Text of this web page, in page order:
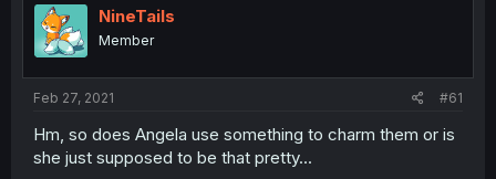
a
t
e
r
NineTails
Member
Feb 27, 2021 #61
Hm, so does Angela use something to charm them or is
she just supposed to be that pretty...